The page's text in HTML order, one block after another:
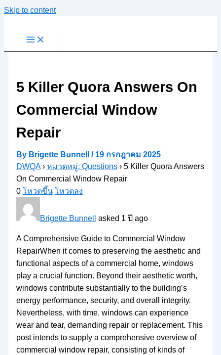
Skip to content
5 Killer Quora Answers On
Commercial Window
Repair
By Brigette Bunnell / 19 กรกฎาคม 2025
DWQA› หมวดหมู่: Questions› 5 Killer Quora Answers
On Commercial Window Repair
0 โหวตขึ้น โหวตลง
Brigette Bunnell asked 1 ปี ago
A Comprehensive Guide to Commercial Window
RepairWhen it comes to preserving the aesthetic and
functional aspects of a commercial home, windows
play a crucial function. Beyond their aesthetic worth,
windows contribute substantially to the building’s
energy performance, security, and overall integrity.
Nevertheless, with time, windows can experience
wear and tear, demanding repair or replacement. This
post intends to supply a comprehensive overview of
commercial window repair, consisting of kinds of